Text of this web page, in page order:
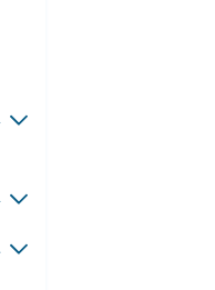
Toggle
Toggle
Toggle